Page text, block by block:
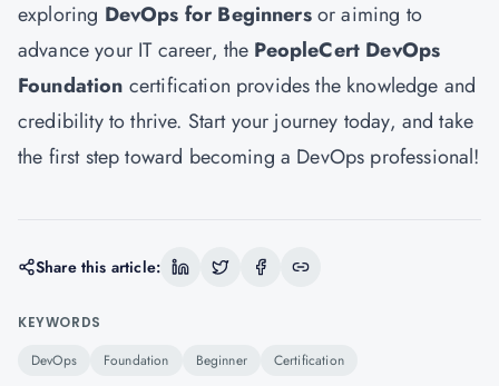
exploring DevOps for Beginnersor aiming to
advance your IT career, the PeopleCert DevOps
Foundation certification provides the knowledge and
credibility to thrive. Start your journey today, and take
the first step toward becoming a DevOps professional!
Share this article:
KEYWORDS
DevOps Foundation Beginner Certification